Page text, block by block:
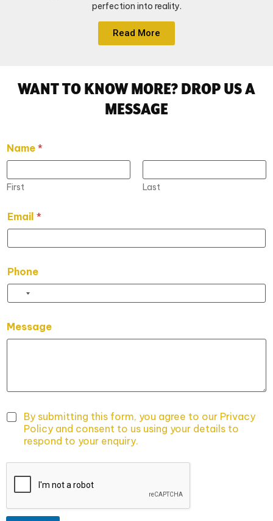
perfection into reality.
Read More
WANT TO KNOW MORE? DROP US A
MESSAGE
Name *
First Last
Email *
Phone
m
a
m
i
l
Message
By submitting this form, you agree to our Privacy
Policy and consent to us using your details to
respond to your enquiry.